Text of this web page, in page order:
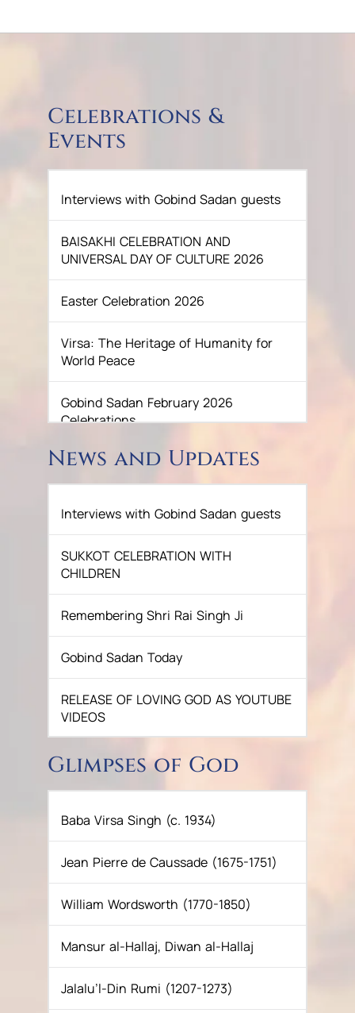
Celebrations &
Events
Interviews with Gobind Sadan guests
BAISAKHI CELEBRATION AND
UNIVERSAL DAY OF CULTURE 2026
Easter Celebration 2026
Virsa: The Heritage of Humanity for
World Peace
Gobind Sadan February 2026
Celebrations
December celebrations at Gobind
Sadan, 2025
GURU NANAK’S GURPURAB
CELEBRATIONS 2025
GOBIND SADAN CELEBRATES DIWALI
AND BANDI CHHOR DIVAS
SUKKOT CELEBRATION WITH
CHILDREN
NAVRATRI 2025 CELEBRATIONS
News and Updates
Interviews with Gobind Sadan guests
SUKKOT CELEBRATION WITH
CHILDREN
Remembering Shri Rai Singh Ji
Gobind Sadan Today
RELEASE OF LOVING GOD AS YOUTUBE
VIDEOS
In Eternal Peace: Baba Joginder Singh
Ji
A Life Well-Lived: Sardar Gurbachan
INTERNATIONAL FORUM FOR SPIRITUAL
HARMONY
NOTICE TO THE SANGAT
Glimpses of God
Baba Virsa Singh (c. 1934)
Jean Pierre de Caussade (1675-1751)
William Wordsworth (1770-1850)
Mansur al-Hallaj, Diwan al-Hallaj
Jalalu’l-Din Rumi (1207-1273)